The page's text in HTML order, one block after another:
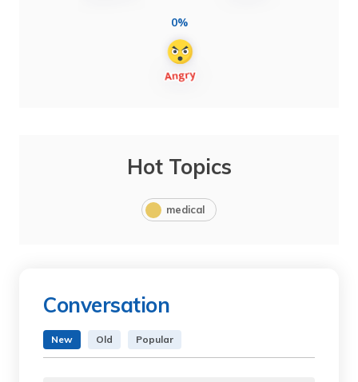
0%
Hot Topics
medical
Conversation
New Old Popular